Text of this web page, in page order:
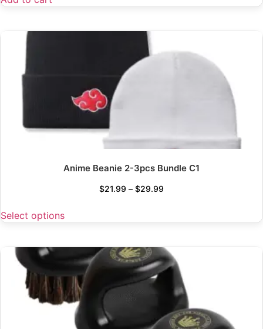
Anime Beanie 2-3pcs Bundle C1
$21.99 – $29.99
Select options